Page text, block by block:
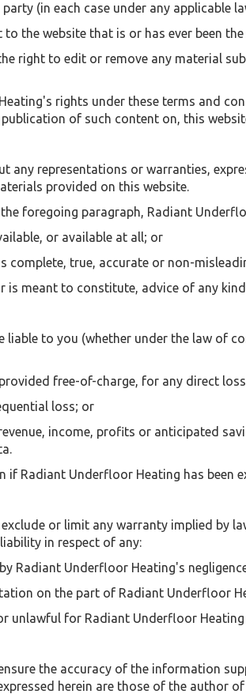
(in each case under any applicable
the website that is or has ever been
right to edit or remove any material
rights under these terms and
of such content on, this
any representations or warranties,
provided on this website.
foregoing paragraph, Radiant
or available at all; or
complete, true, accurate or non-
is meant to constitute, advice of any
liable to you (whether under the law of
free-of-charge, for any direct
loss; or
income, profits or anticipated
if Radiant Underfloor Heating has been
or limit any warranty implied by
in respect of any:
Radiant Underfloor Heating's
on the part of Radiant Underfloor
unlawful for Radiant Underfloor
the accuracy of the information
herein are those of the author